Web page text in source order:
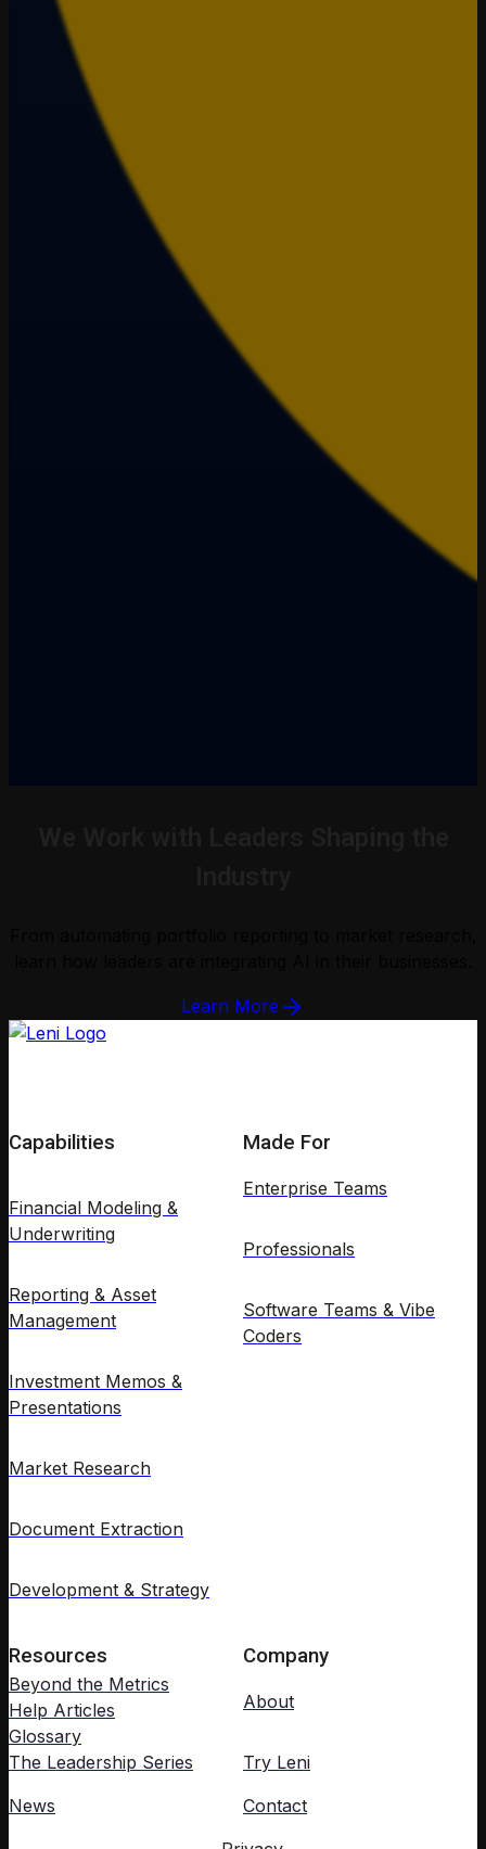
Learn More
Capabilities
Financial Modeling &
Underwriting
Reporting & Asset
Management
Investment Memos &
Presentations
Market Research
Document Extraction
Development & Strategy
Made For
Enterprise Teams
Professionals
Software Teams & Vibe
Coders
Resources
Beyond the Metrics
Help Articles
Glossary
The Leadership Series
News
Company
About
Try Leni
Contact